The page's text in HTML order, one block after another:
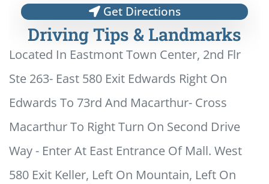
Get Directions
Driving Tips & Landmarks
Located In Eastmont Town Center, 2nd Flr
Ste 263- East 580 Exit Edwards Right On
Edwards To 73rd And Macarthur- Cross
Macarthur To Right Turn On Second Drive
Way - Enter At East Entrance Of Mall. West
580 Exit Keller, Left On Mountain, Left On